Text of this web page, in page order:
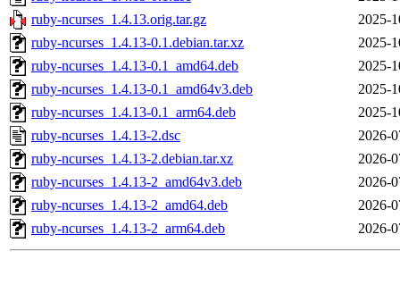
ruby-ncurses_1.4.13.orig.tar.gz
2025-
ruby-ncurses_1.4.13-0.1.debian.tar.xz
2025-
ruby-ncurses_1.4.13-0.1_amd64.deb
2025-
ruby-ncurses_1.4.13-0.1_amd64v3.deb
2025-
ruby-ncurses_1.4.13-0.1_arm64.deb
2025-
ruby-ncurses_1.4.13-2.dsc
2026-
ruby-ncurses_1.4.13-2.debian.tar.xz
2026-
ruby-ncurses_1.4.13-2_amd64v3.deb
2026-
ruby-ncurses_1.4.13-2_amd64.deb
2026-
ruby-ncurses_1.4.13-2_arm64.deb
2026-